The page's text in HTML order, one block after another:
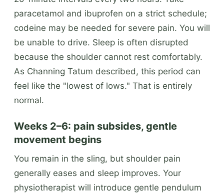
paracetamol and ibuprofen on a strict schedule;
codeine may be needed for severe pain. You will
be unable to drive. Sleep is often disrupted
because the shoulder cannot rest comfortably.
As Channing Tatum described, this period can
feel like the "lowest of lows." That is entirely
normal.
Weeks 2–6: pain subsides, gentle
movement begins
You remain in the sling, but shoulder pain
generally eases and sleep improves. Your
physiotherapist will introduce gentle pendulum